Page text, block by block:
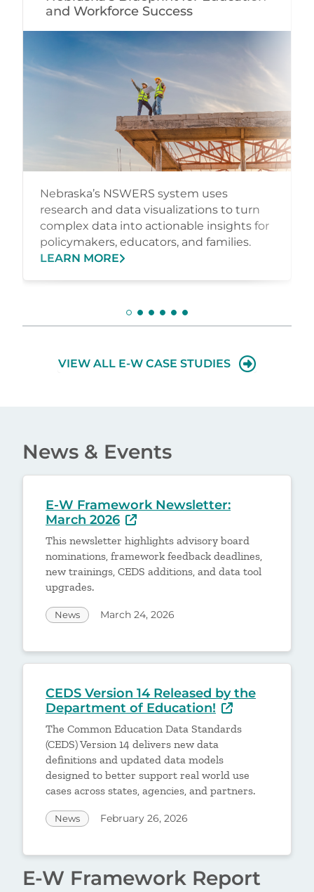
and Workforce Success
Nebraska’s NSWERS system uses
research and data visualizations to turn
complex data into actionable insights for
policymakers, educators, and families.
LEARN MORE
VIEW ALL E-W CASE STUDIES
E-W Framework Report
News & Events
E-W Framework Newsletter:
March 2026
This newsletter highlights advisory board
nominations, framework feedback deadlines,
new trainings, CEDS additions, and data tool
upgrades.
News March 24, 2026
CEDS Version 14 Released by the
Department of Education!
The Common Education Data Standards
(CEDS) Version 14 delivers new data
definitions and updated data models
designed to better support real world use
cases across states, agencies, and partners.
News February 26, 2026